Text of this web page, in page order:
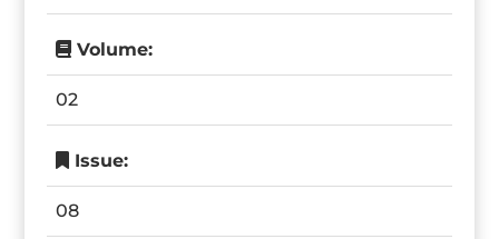
Volume:
02
Issue:
08